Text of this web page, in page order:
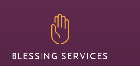
BLESSING SERVICES